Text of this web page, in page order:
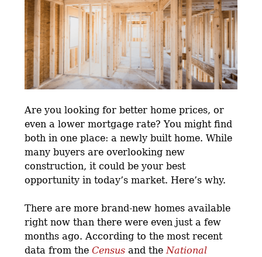
Are you looking for better home prices, or
even a lower mortgage rate? You might find
both in one place: a newly built home. While
many buyers are overlooking new
construction, it could be your best
opportunity in today’s market. Here’s why.
There are more brand-new homes available
right now than there were even just a few
months ago. According to the most recent
data from theCensus and theNational